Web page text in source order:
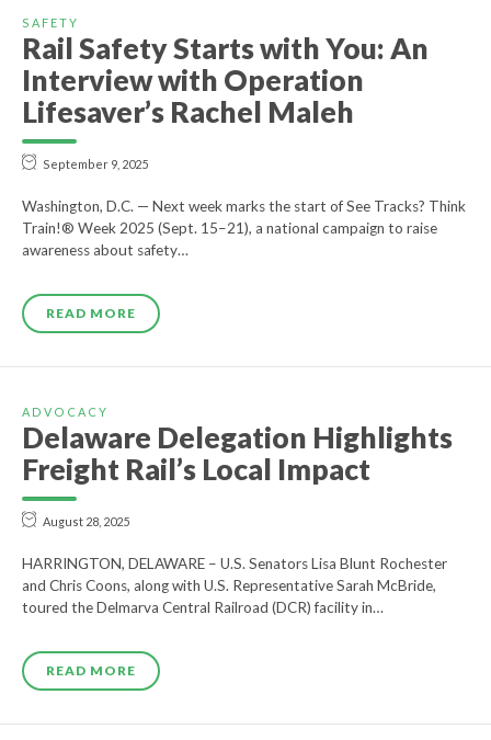
SAFETY
Rail Safety Starts with You: An
Interview with Operation
Lifesaver’s Rachel Maleh
September 9, 2025
Washington, D.C. — Next week marks the start of See Tracks? Think
Train!® Week 2025 (Sept. 15–21), a national campaign to raise
awareness about safety…
READ MORE
ADVOCACY
Delaware Delegation Highlights
Freight Rail’s Local Impact
August 28, 2025
HARRINGTON, DELAWARE – U.S. Senators Lisa Blunt Rochester
and Chris Coons, along with U.S. Representative Sarah McBride,
toured the Delmarva Central Railroad (DCR) facility in…
READ MORE